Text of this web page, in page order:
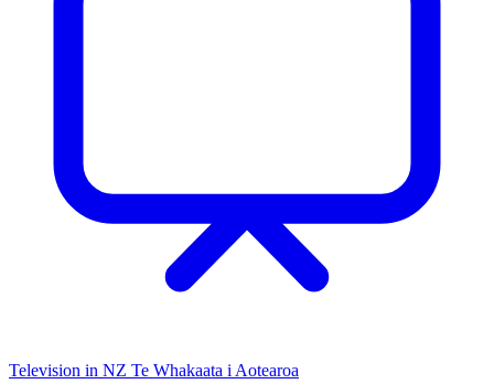
Television in NZ Te Whakaata i Aotearoa